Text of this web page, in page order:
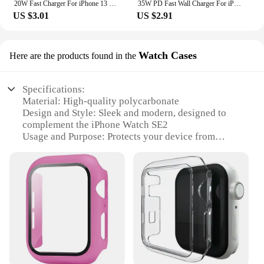
20W Fast Charger For iPhone 13 mini 12 11 pro 14 Pro Max Plus X XR XS USB Type C Fast Charging Charger Cable Accessories
US $3.01
35W PD Fast Wall Charger For iPhone 11 12 13 mini 14 Pro XS Max X XR 7 8 Plus SE Quick Charging PD Cable USB C Travel EU Charger
US $2.91
Here are the products found in the Watch Cases
Specifications:
Material: High-quality polycarbonate
Design and Style: Sleek and modern, designed to
complement the iPhone Watch SE2
Usage and Purpose: Protects your device from
Typical Adaptive Scenario: Ideal for everyday use,
from casual outings to professional settings
Shape or Size or Weight or Quantity: Precision-
engineered to fit the iPhone Watch SE2 perfectly
Performance and Property: Crystal-clear clarity
maintains the original aesthetic of your device
Features:
**Durable Protection Meets Stylish Design**